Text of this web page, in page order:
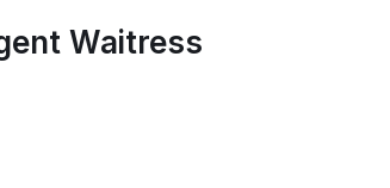
Waitress